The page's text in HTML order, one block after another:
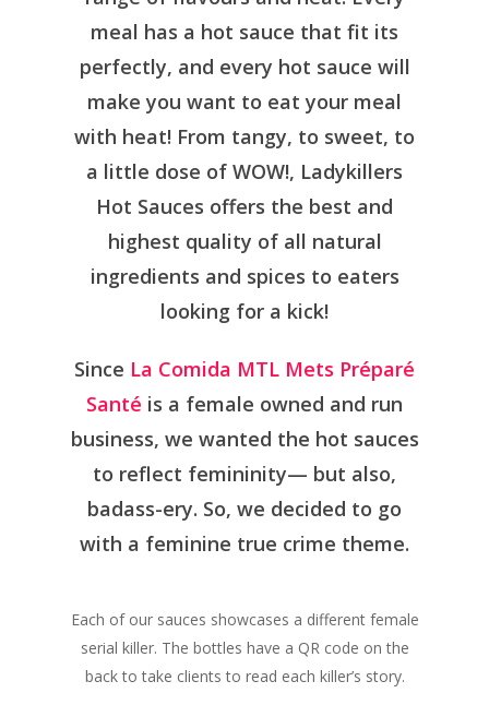
meal has a hot sauce that fit its
perfectly, and every hot sauce will
make you want to eat your meal
with heat! From tangy, to sweet, to
a little dose of WOW!, Ladykillers
Hot Sauces offers the best and
highest quality of all natural
ingredients and spices to eaters
looking for a kick!
Since La Comida MTL Mets Préparé
Santé is a female owned and run
business, we wanted the hot sauces
to reflect femininity— but also,
badass-ery. So, we decided to go
with a feminine true crime theme.
Each of our sauces showcases a different female
serial killer. The bottles have a QR code on the
back to take clients to read each killer’s story.